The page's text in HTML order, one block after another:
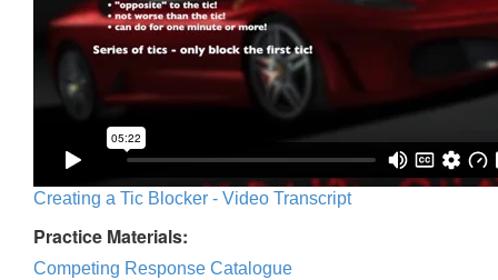
Creating a Tic Blocker - Video Transcript
Practice Materials:
Competing Response Catalogue